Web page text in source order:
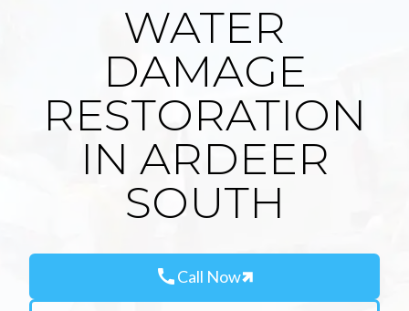
WATER
DAMAGE
RESTORATION
IN ARDEER
SOUTH
callCall Now